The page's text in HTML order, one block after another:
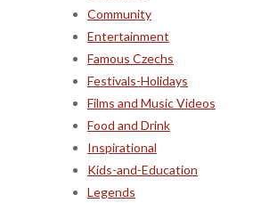
Community
Entertainment
Famous Czechs
Festivals-Holidays
Films and Music Videos
Food and Drink
Inspirational
Kids-and-Education
Legends